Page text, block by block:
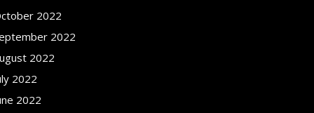
2022
2022
2022
2022
2022